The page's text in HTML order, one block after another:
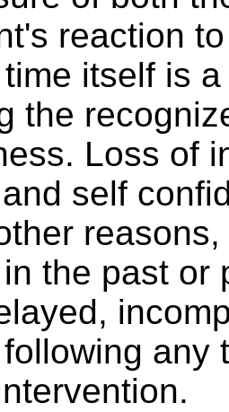
reaction
itself is
the
Loss of
self
the past or
any